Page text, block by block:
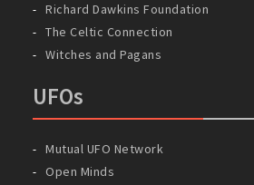
Richard Dawkins Foundation
The Celtic Connection
Witches and Pagans
UFOs
Mutual UFO Network
Open Minds